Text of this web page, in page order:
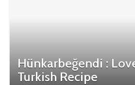
Hünkarbeğendi :
Turkish Recipe